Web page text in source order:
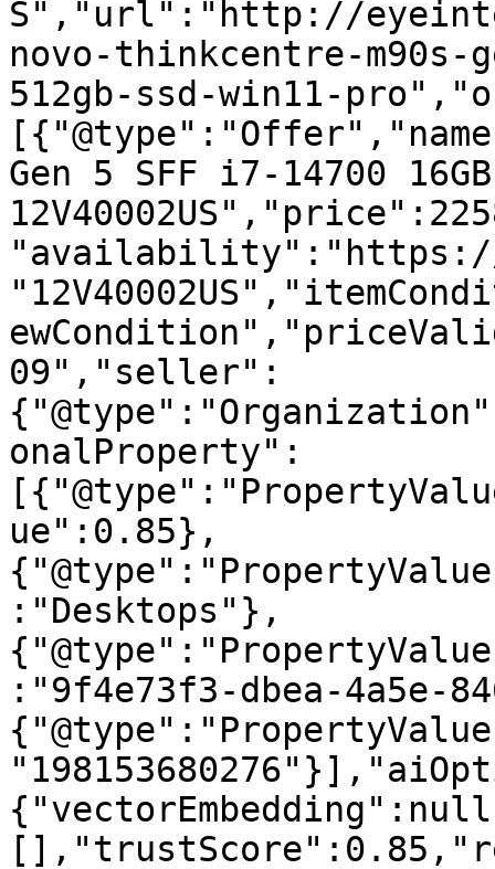
S","url":"http://
novo-thinkcentre-
512gb-ssd-win11-
Gen 5 SFF i7-14700
"availability":"https://
09","seller":
onalProperty":
ue":0.85},
:"Desktops"},
:"9f4e73f3-dbea-4a5e-